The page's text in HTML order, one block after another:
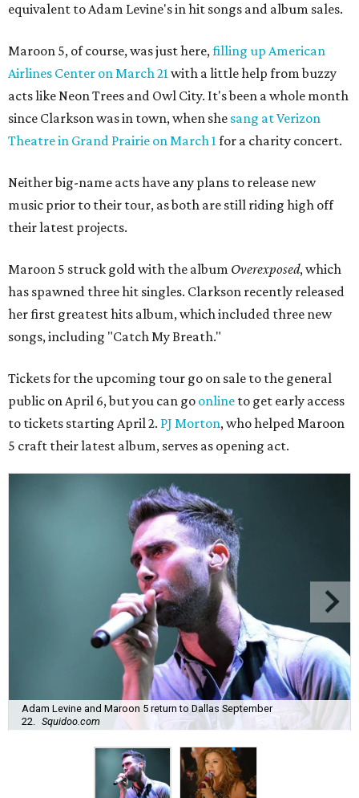
equivalent to Adam Levine's in hit songs and album sales.
Maroon 5, of course, was just here,filling up American
Airlines Center on March 21 with a little help from buzzy
acts like Neon Trees and Owl City. It's been a whole month
since Clarkson was in town, when she sang at Verizon
Theatre in Grand Prairie on March 1 for a charity concert.
Neither big-name acts have any plans to release new
music prior to their tour, as both are still riding high off
their latest projects.
Maroon 5 struck gold with the album Overexposed, which
has spawned three hit singles. Clarkson recently released
her first greatest hits album, which included three new
songs, including "Catch My Breath."
Tickets for the upcoming tour go on sale to the general
public on April 6, but you can go online to get early access
to tickets starting April 2. PJ Morton, who helped Maroon
5 craft their latest album, serves as opening act.
Adam Levine and Maroon 5 return to Dallas September
22.
Squidoo.com